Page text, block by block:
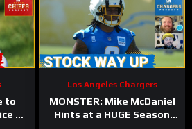
to
as
Los Angeles Chargers
MONSTER: Mike McDaniel
Hints at a HUGE Season